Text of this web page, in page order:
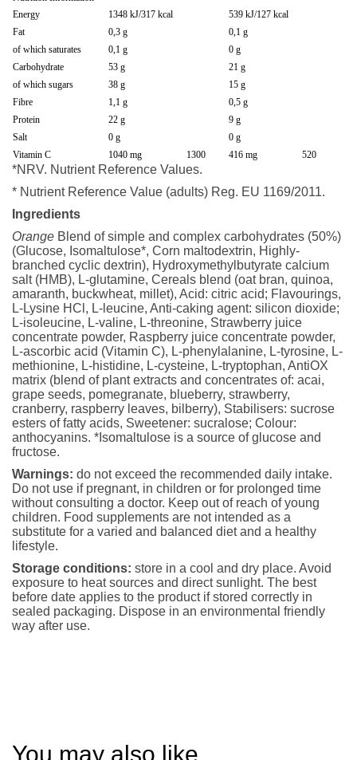
Energy
1348 kJ/317 kcal
539 kJ/127 kcal
Fat
0,3 g
0,1 g
of which saturates
0,1 g
0 g
Carbohydrate
53 g
21 g
of which sugars
38 g
15 g
Fibre
1,1 g
0,5 g
Protein
22 g
9 g
Salt
0 g
0 g
Vitamin C
1040 mg 1300 416 mg 520
*NRV. Nutrient Reference Values.
* Nutrient Reference Value (adults) Reg. EU 1169/2011.
Ingredients
Orange Blend of simple and complex carbohydrates (50%)
(Glucose, Isomaltulose*, Corn maltodextrin, Highly-
branched cyclic dextrin), Hydroxymethylbutyrate calcium
salt (HMB), L-glutamine, Cereals blend (oat bran, quinoa,
amaranth, buckwheat, millet), Acid: citric acid; Flavourings,
L-Lysine HCl, L-leucine, Anti-caking agent: silicon dioxide;
L-isoleucine, L-valine, L-threonine, Strawberry juice
concentrate powder, Raspberry juice concentrate powder,
L-ascorbic acid (Vitamin C), L-phenylalanine, L-tyrosine, L-
methionine, L-histidine, L-cysteine, L-tryptophan, AntiOX
matrix (blend of plant extracts and concentrates of: acai,
grape seeds, pomegranate, blueberry, strawberry,
cranberry, raspberry leaves, bilberry), Stabilisers: sucrose
esters of fatty acids, Sweetener: sucralose; Colour:
anthocyanins. *Isomaltulose is a source of glucose and
fructose.
Warnings: do not exceed the recommended daily intake.
Do not use if pregnant, in children or for prolonged time
without consulting a doctor. Keep out of reach of young
children. Food supplements are not intended as a
substitute for a varied and balanced diet and a healthy
lifestyle.
Storage conditions: store in a cool and dry place. Avoid
exposure to heat sources and direct sunlight. The best
before date applies to the product if stored correctly in
sealed packaging. Dispose in an environmental friendly
way after use.
You may also like